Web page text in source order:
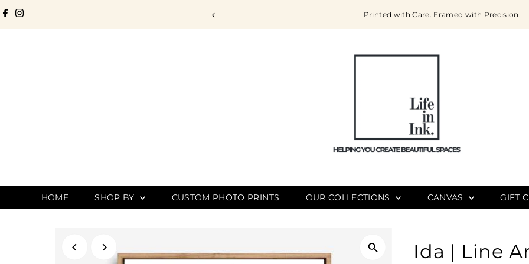
Skip to content
Designed to Last. Printed with Care. Framed with Precision.
HOME SHOP BY CUSTOM PHOTO PRINTS OUR COLLECTIONS CANVAS GIFT
Ida | Line